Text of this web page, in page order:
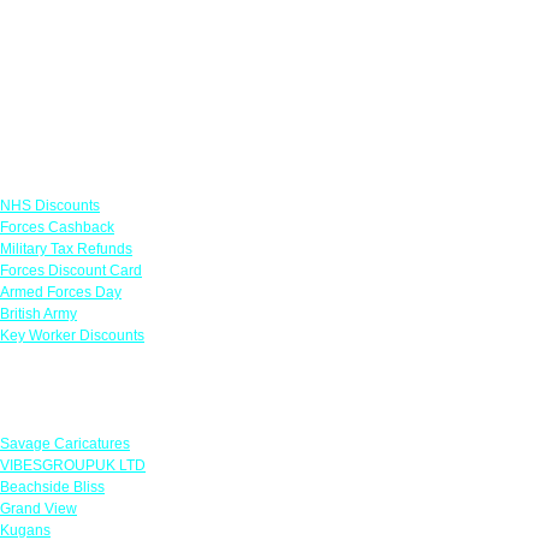
NHS Discounts
Forces Cashback
Military Tax Refunds
Forces Discount Card
Armed Forces Day
British Army
Key Worker Discounts
Savage Caricatures
VIBESGROUPUK LTD
Beachside Bliss
Grand View
Kugans